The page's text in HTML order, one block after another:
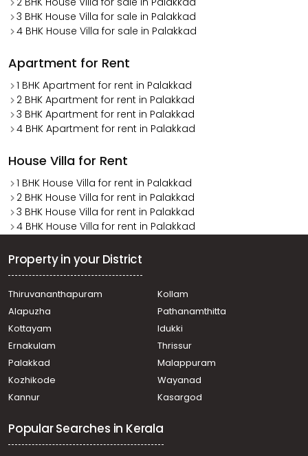
3 BHK House Villa for sale in Palakkad
4 BHK House Villa for sale in Palakkad
Apartment for Rent
1 BHK Apartment for rent in Palakkad
2 BHK Apartment for rent in Palakkad
3 BHK Apartment for rent in Palakkad
4 BHK Apartment for rent in Palakkad
House Villa for Rent
1 BHK House Villa for rent in Palakkad
2 BHK House Villa for rent in Palakkad
3 BHK House Villa for rent in Palakkad
4 BHK House Villa for rent in Palakkad
Property in your District
Thiruvananthapuram
Kollam
Alapuzha
Pathanamthitta
Kottayam
Idukki
Ernakulam
Thrissur
Palakkad
Malappuram
Kozhikode
Wayanad
Kannur
Kasargod
Popular Searches in Kerala